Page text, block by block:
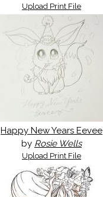
Upload Print File
Happy New Years Eevee
by Rosie Wells
Upload Print File